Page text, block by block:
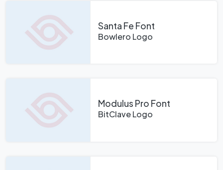
Santa Fe Font
Bowlero Logo
Modulus Pro Font
BitClave Logo